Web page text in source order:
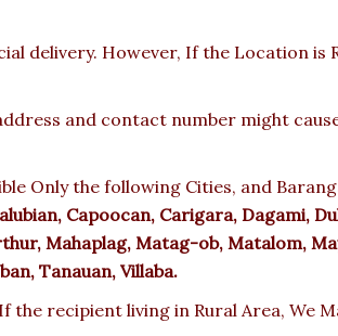
delivery. However, If the Location is
and contact number might
Only the following Cities, and
Capoocan, Carigara, Dagami,
Mahaplag, Matag-ob, Matalom,
Tanauan, Villaba.
the recipient living in Rural Area, We